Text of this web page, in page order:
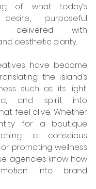
of what today’s
purposeful
delivered with
aesthetic clarity.
the island’s
such as its light,
and spirit into
feel alive. Whether
for a boutique
a conscious
promoting wellness
agencies know how
into brand